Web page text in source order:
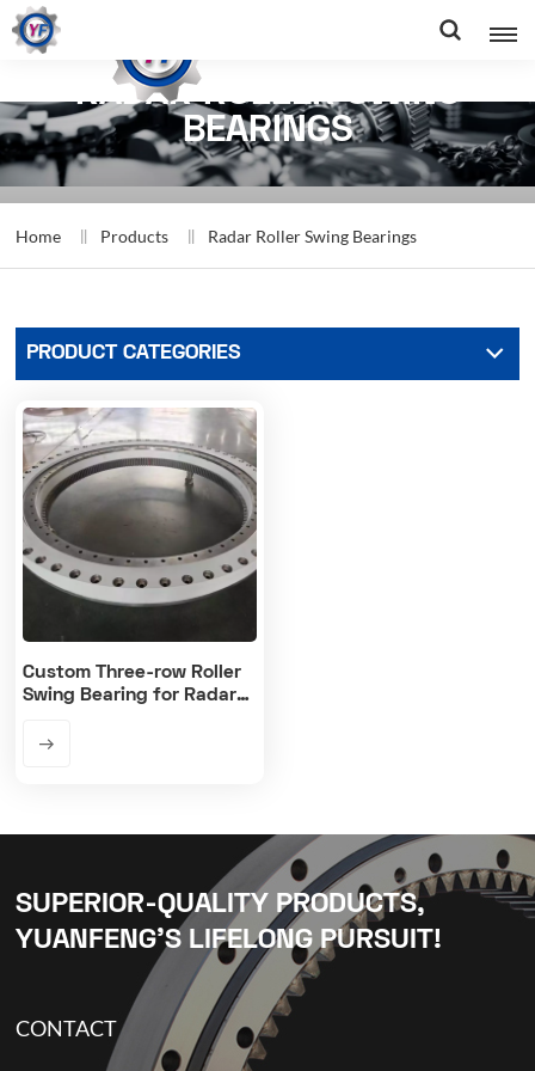
RADAR ROLLER SWING
BEARINGS
Home Products Radar Roller Swing Bearings
PRODUCT CATEGORIES
Custom Three-row Roller
Swing Bearing for Radar
SUPERIOR-QUALITY PRODUCTS,
YUANFENG’S LIFELONG PURSUIT!
CONTACT